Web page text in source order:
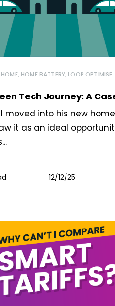
, HOME BATTERY, LOOP OPTIMISE
Tech Journey: A
moved into his new
it as an ideal
12/12/25